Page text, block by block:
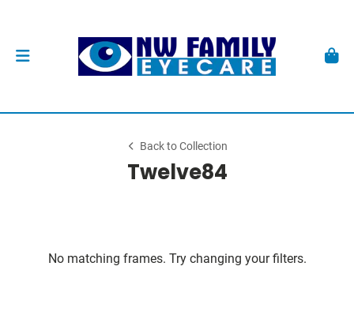
Back to Collection
Twelve84
No matching frames. Try changing your filters.